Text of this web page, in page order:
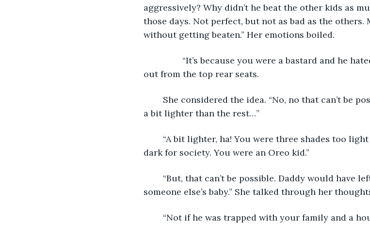
aggressively? Why didn’t he beat the other kids as
those days. Not perfect, but not as bad as the others.
without getting beaten.” Her emotions boiled.
out from the top rear seats.
a bit lighter than the rest…”
dark for society. You were an Oreo kid.”
someone else’s baby.” She talked through her
“Not if he was trapped with your family and a